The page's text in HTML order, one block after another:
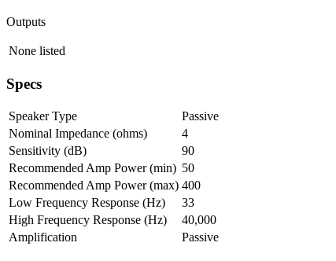
Outputs
None listed
Specs
Speaker Type
Passive
Nominal Impedance (ohms)
4
Sensitivity (dB)
90
Recommended Amp Power (min) 50
Recommended Amp Power (max) 400
Low Frequency Response (Hz)
33
High Frequency Response (Hz)
40,000
Amplification
Passive